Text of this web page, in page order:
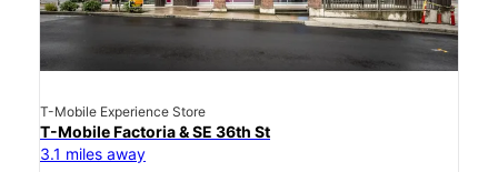
T-Mobile Experience Store
T-Mobile Factoria & SE 36th St
3.1 miles away